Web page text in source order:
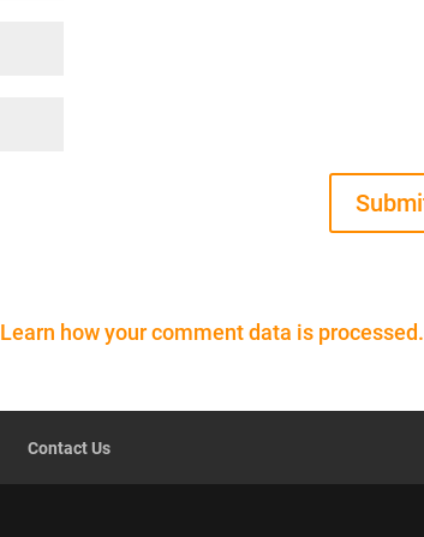
Learn how your comment data is processed.
Contact Us